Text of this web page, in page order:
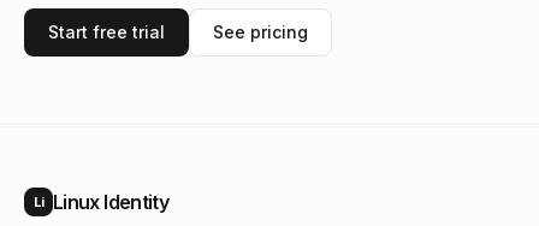
Start free trial See pricing
Li Linux Identity